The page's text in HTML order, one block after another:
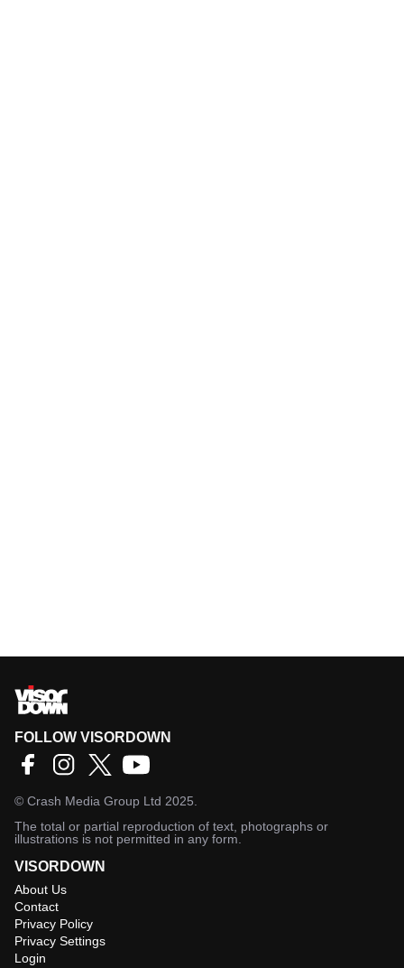
FOLLOW VISORDOWN
© Crash Media Group Ltd 2025.
The total or partial reproduction of text, photographs or
illustrations is not permitted in any form.
VISORDOWN
About Us
Contact
Privacy Policy
Privacy Settings
Login